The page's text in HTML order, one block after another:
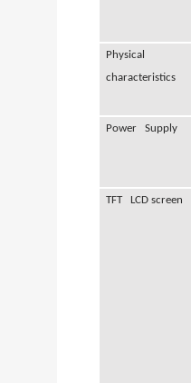
Physical
characteristics
Power Supply
TFT LCD screen